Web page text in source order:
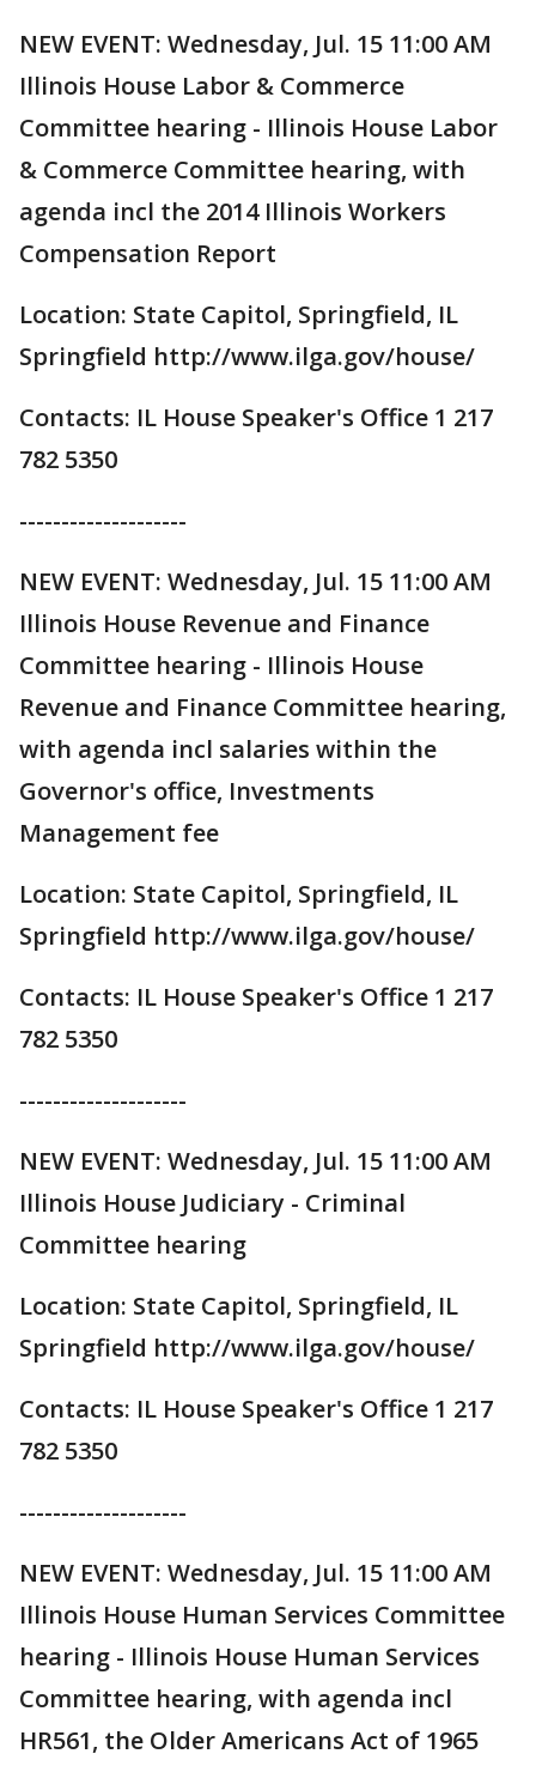
NEW EVENT: Wednesday, Jul. 15 11:00 AM
Illinois House Labor & Commerce
Committee hearing - Illinois House Labor
& Commerce Committee hearing, with
agenda incl the 2014 Illinois Workers
Compensation Report
Location: State Capitol, Springfield, IL
Springfield http://www.ilga.gov/house/
Contacts: IL House Speaker's Office 1 217
782 5350
--------------------
NEW EVENT: Wednesday, Jul. 15 11:00 AM
Illinois House Revenue and Finance
Committee hearing - Illinois House
Revenue and Finance Committee hearing,
with agenda incl salaries within the
Governor's office, Investments
Management fee
Location: State Capitol, Springfield, IL
Springfield http://www.ilga.gov/house/
Contacts: IL House Speaker's Office 1 217
782 5350
--------------------
NEW EVENT: Wednesday, Jul. 15 11:00 AM
Illinois House Judiciary - Criminal
Committee hearing
Location: State Capitol, Springfield, IL
Springfield http://www.ilga.gov/house/
Contacts: IL House Speaker's Office 1 217
782 5350
--------------------
NEW EVENT: Wednesday, Jul. 15 11:00 AM
Illinois House Human Services Committee
hearing - Illinois House Human Services
Committee hearing, with agenda incl
HR561, the Older Americans Act of 1965